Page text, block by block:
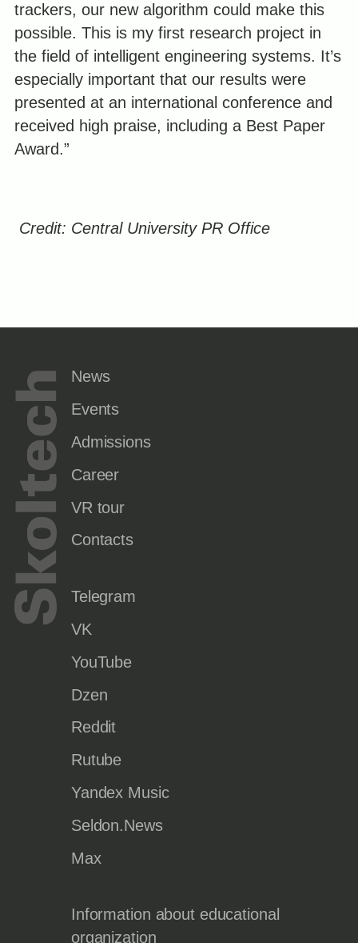
trackers, our new algorithm could make this
possible. This is my first research project in
the field of intelligent engineering systems. It’s
especially important that our results were
presented at an international conference and
received high praise, including a Best Paper
Award.”
Credit: Central University PR Office
News
Events
Admissions
Career
VR tour
Contacts
Telegram
VK
YouTube
Dzen
Reddit
Rutube
Yandex Music
Seldon.News
Max
Information about educational
organization